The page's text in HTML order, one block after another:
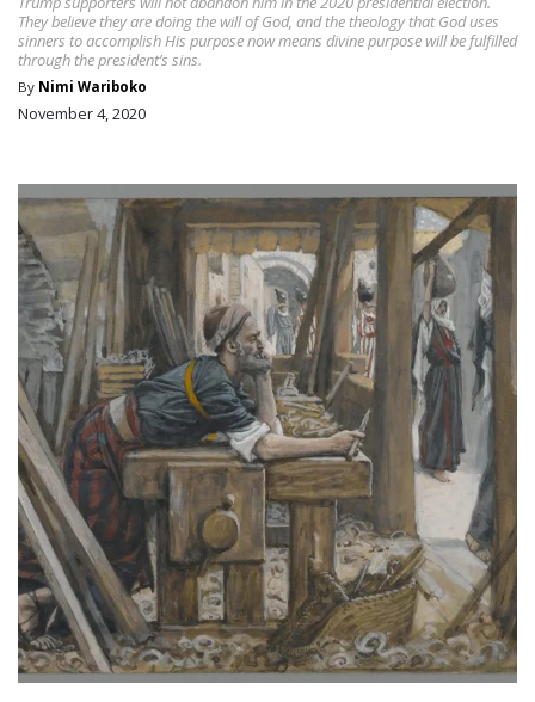
They believe they are doing the will of God, and the theology that God uses
sinners to accomplish His purpose now means divine purpose will be fulfilled
through the president’s sins.
By Nimi Wariboko
November 4, 2020